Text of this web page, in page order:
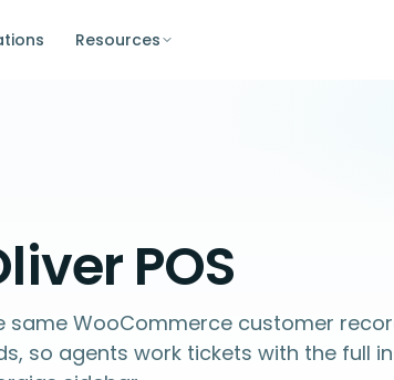
Resources
POS
same WooCommerce customer
so agents work tickets with the full